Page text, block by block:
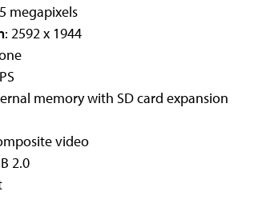
megapixels
: 2592 x 1944
memory with SD card expansion
video
2.0